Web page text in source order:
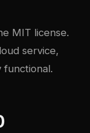
MIT license.
service,
functional.